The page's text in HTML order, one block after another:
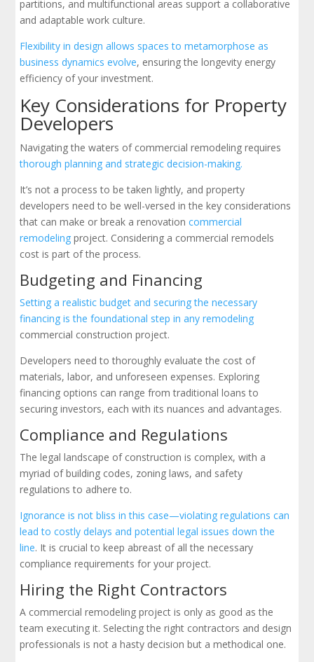
partitions, and multifunctional areas support a collaborative
and adaptable work culture.
Flexibility in design allows spaces to metamorphose as
business dynamics evolve, ensuring the longevity energy
efficiency of your investment.
Key Considerations for Property
Developers
Navigating the waters of commercial remodeling requires
thorough planning and strategic decision-making.
It’s not a process to be taken lightly, and property
developers need to be well-versed in the key considerations
that can make or break a renovationcommercial
remodeling project. Considering a commercial remodels
cost is part of the process.
Budgeting and Financing
Setting a realistic budget and securing the necessary
financing is the foundational step in any remodeling
commercial construction project.
Developers need to thoroughly evaluate the cost of
materials, labor, and unforeseen expenses. Exploring
financing options can range from traditional loans to
securing investors, each with its nuances and advantages.
Compliance and Regulations
The legal landscape of construction is complex, with a
myriad of building codes, zoning laws, and safety
regulations to adhere to.
Ignorance is not bliss in this case—violating regulations can
lead to costly delays and potential legal issues down the
line. It is crucial to keep abreast of all the necessary
compliance requirements for your project.
Hiring the Right Contractors
A commercial remodeling project is only as good as the
team executing it. Selecting the right contractors and design
professionals is not a hasty decision but a methodical one.